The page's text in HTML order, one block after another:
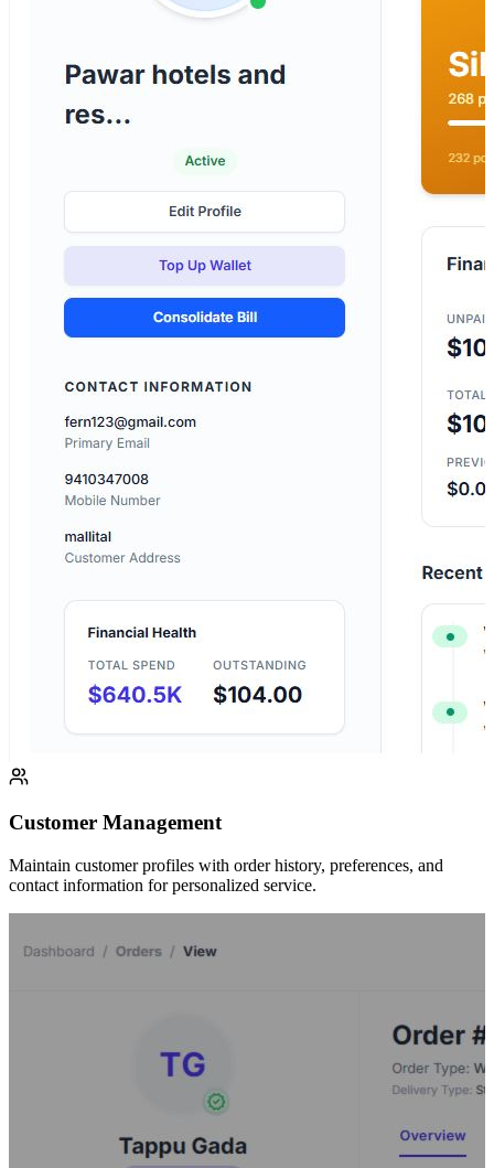
Customer Management
Maintain customer profiles with order history, preferences, and
contact information for personalized service.